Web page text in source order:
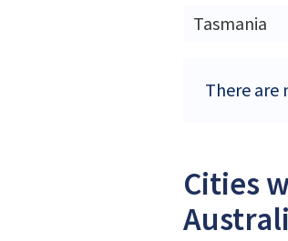
Tasmania
There are
Cities